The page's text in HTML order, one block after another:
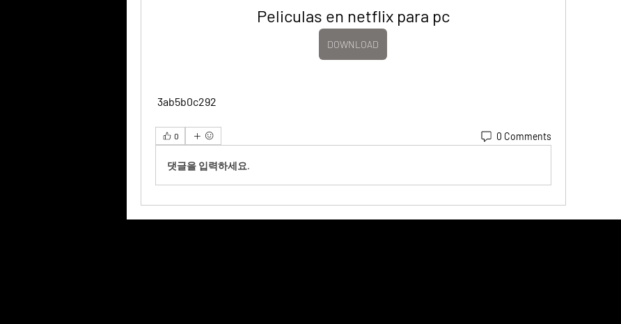
Peliculas en netflix para pc
DOWNLOAD
3ab5b0c292
0 0 Comments
댓글을 입력하세요.